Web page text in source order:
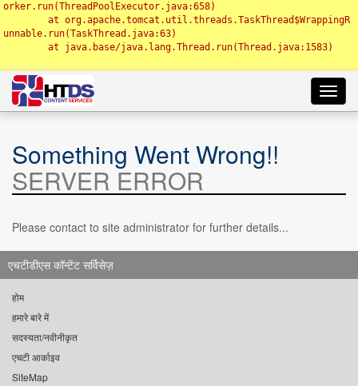
orker.run(ThreadPoolExecutor.java:658)
unnable.run(TaskThread.java:63)
Something Went Wrong!!
SERVER ERROR
Please contact to site administrator for further details...
एचटीडीएस कॉन्टेंट सर्विसेज़
होम
हमारे बारे में
सदस्यता/नवीनीकृत
एचटी आर्काइव
SiteMap